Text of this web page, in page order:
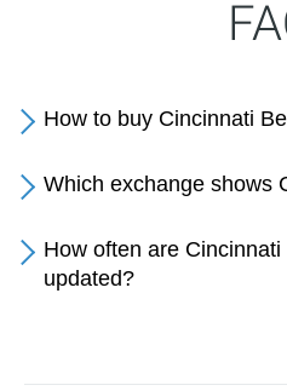
How to buy Cincinnati
Which exchange shows
How often are
updated?